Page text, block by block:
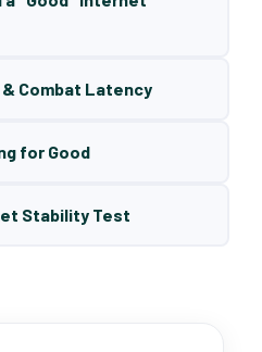
Combat Latency
for Good
Stability Test